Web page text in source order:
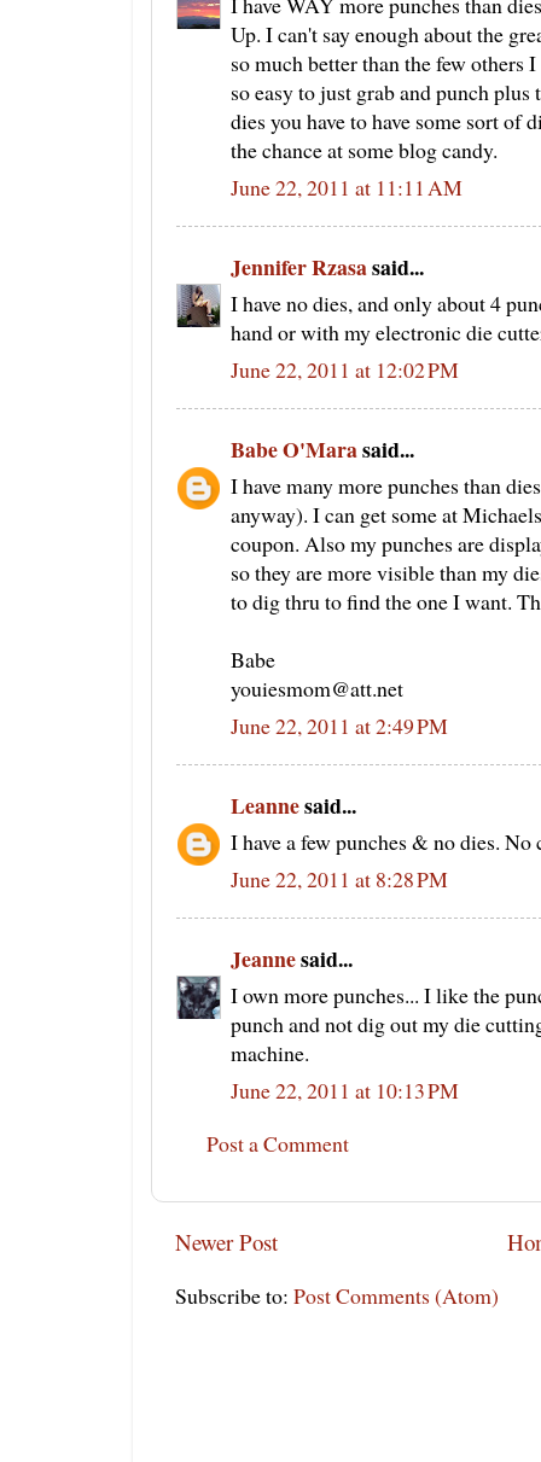
Up. I can't say enough about the
so much better than the few others
so easy to just grab and punch
dies you have to have some sort of
the chance at some blog candy.
June 22, 2011 at 11:11 AM
Jennifer Rzasasaid...
I have no dies, and only about 4
hand or with my electronic die
June 22, 2011 at 12:02 PM
Babe O'Marasaid...
I have many more punches than
anyway). I can get some at
coupon. Also my punches are
so they are more visible than my
to dig thru to find the one I want.
Babe
youiesmom@att.net
June 22, 2011 at 2:49 PM
Leannesaid...
I have a few punches & no dies.
June 22, 2011 at 8:28 PM
Jeannesaid...
I own more punches... I like the
punch and not dig out my die
machine.
June 22, 2011 at 10:13 PM
Post a Comment
Newer Post
Subscribe to: Post Comments (Atom)